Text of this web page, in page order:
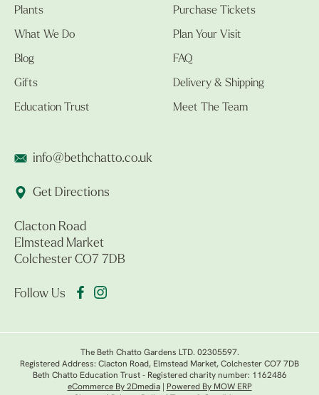
Plants
What We Do
Blog
Gifts
Education Trust
Purchase Tickets
Plan Your Visit
FAQ
Delivery & Shipping
Meet The Team
info@bethchatto.co.uk
Get Directions
Clacton Road
Elmstead Market
Colchester CO7 7DB
Follow Us
The Beth Chatto Gardens LTD. 02305597.
Registered Address: Clacton Road, Elmstead Market, Colchester CO7 7DB
Beth Chatto Education Trust - Registered charity number: 1162486
eCommerce By 2Dmedia|
Powered By MOW ERP